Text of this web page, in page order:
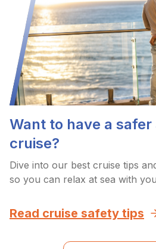
Want to have a
cruise?
Dive into our best cruise tips
so you can relax at sea with
Read cruise safety tips